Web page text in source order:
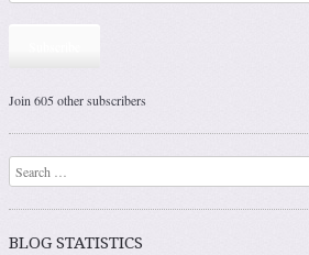
Join 605 other subscribers
Search
BLOG STATISTICS